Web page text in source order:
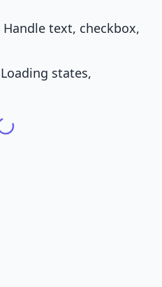
Handle text, checkbox,
states,